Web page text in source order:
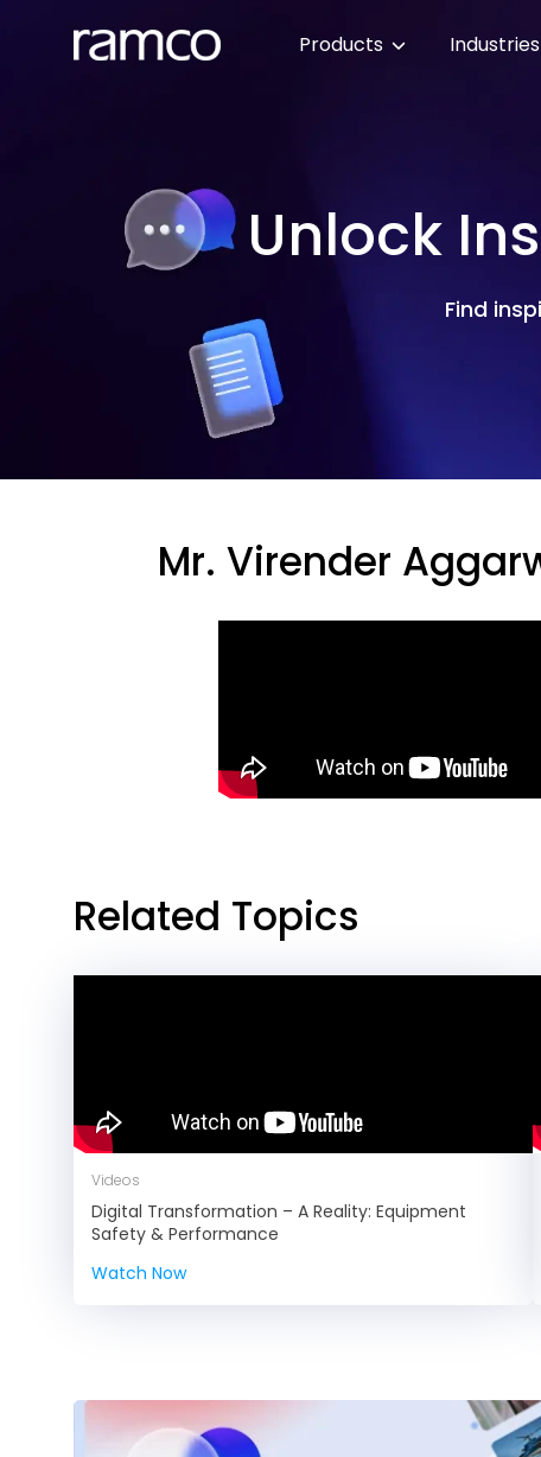
Products Industries
Unlock
Find
Mr. Virender
Related Topics
Videos
Digital Transformation – A Reality: Equipment
Safety & Performance
Watch Now